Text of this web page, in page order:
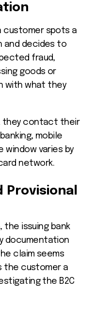
customer spots a
and decides to
fraud,
goods or
with what they
they contact their
mobile
window varies by
network.
Provisional
issuing bank
documentation
claim seems
the customer a
the B2C